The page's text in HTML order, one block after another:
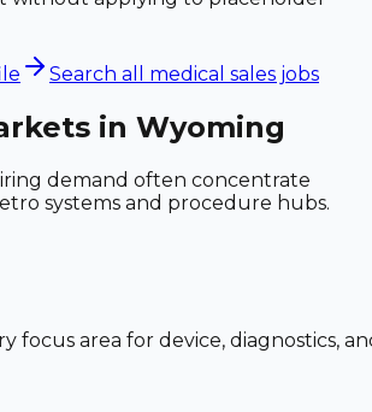
Search all medical sales jobs
in Wyoming
demand often concentrate
systems and procedure hubs.
focus area for device, diagnostics,